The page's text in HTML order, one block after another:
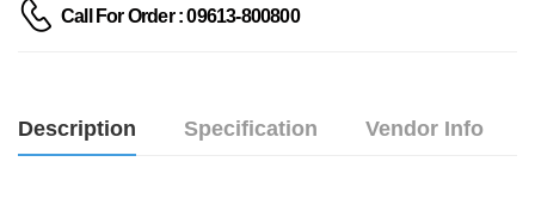
Call For Order : 09613-800800
Description Specification Vendor Info